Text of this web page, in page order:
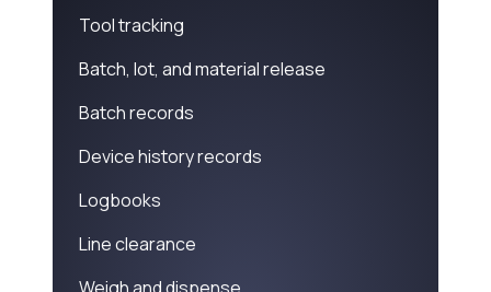
Tool tracking
Batch, lot, and material release
Batch records
Device history records
Logbooks
Line clearance